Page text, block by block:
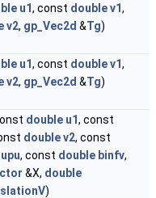
u1, const doublev1,
v2, gp_Vec2d &Tg)
u1, const doublev1,
v2, gp_Vec2d &Tg)
double u1, const
doublev2, const
, const double binfv,
&X, double
)